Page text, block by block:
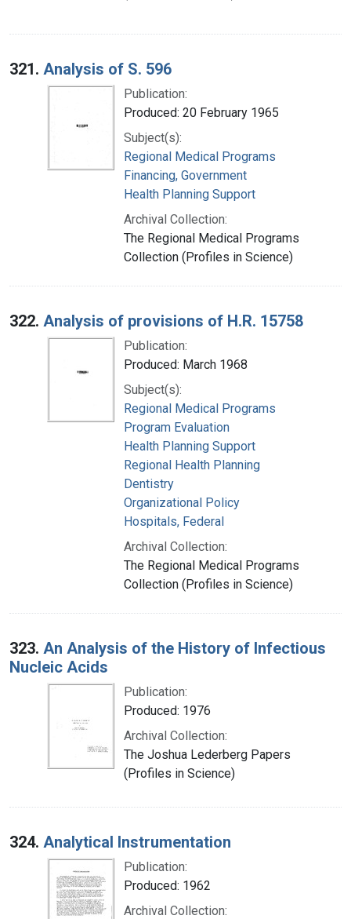
321. Analysis of S. 596
Publication:
Produced: 20 February 1965
Subject(s):
Regional Medical Programs
Financing, Government
Health Planning Support
Archival Collection:
The Regional Medical Programs
Collection (Profiles in Science)
322. Analysis of provisions of H.R. 15758
Publication:
Produced: March 1968
Subject(s):
Regional Medical Programs
Program Evaluation
Health Planning Support
Regional Health Planning
Dentistry
Organizational Policy
Hospitals, Federal
Archival Collection:
The Regional Medical Programs
Collection (Profiles in Science)
323. An Analysis of the History of Infectious
Nucleic Acids
Publication:
Produced: 1976
Archival Collection:
The Joshua Lederberg Papers
(Profiles in Science)
324. Analytical Instrumentation
Publication:
Produced: 1962
Archival Collection: